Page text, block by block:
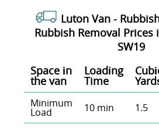
Luton Van -
Rubbish Removal
SW19
Space іn
the van
Loadіng
Time
Minimum
Load 10 min 1.5